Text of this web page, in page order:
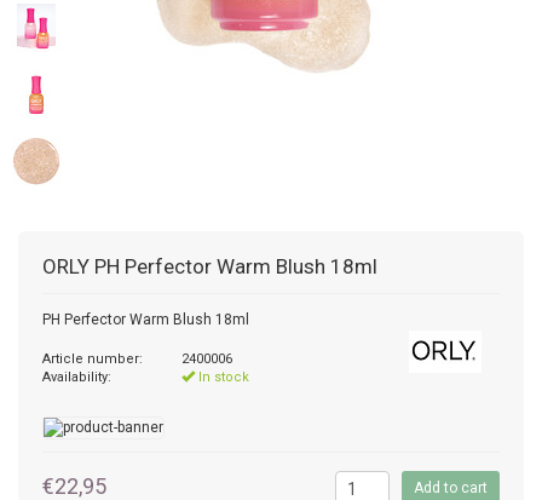
ORLY PH Perfector Warm Blush 18ml
PH Perfector Warm Blush 18ml
Article number:
2400006
Availability:
In stock
€22,95 Add to cart